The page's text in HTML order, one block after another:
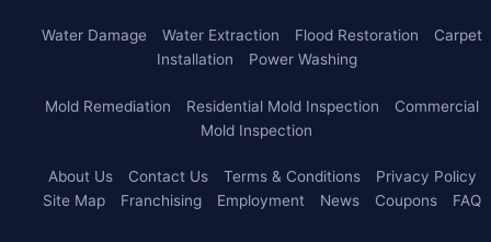
Water Damage Water Extraction Flood Restoration
Carpet
Installation
Power Washing
Mold Remediation Residential Mold Inspection
Commercial
Mold Inspection
About Us Contact Us Terms & Conditions
Privacy Policy
Site Map
Franchising Employment News Coupons FAQ